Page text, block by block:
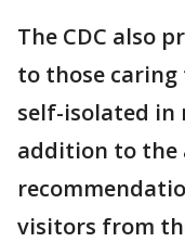
The CDC also
to those
self-isolated in
addition to the
visitors from